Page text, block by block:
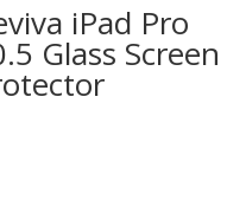
iPad Pro
Glass Screen